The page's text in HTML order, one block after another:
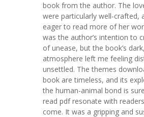
book from the author. The
were particularly well-crafted,
eager to read more of her
was the author’s intention to
of unease, but the book’s
atmosphere left me feeling
unsettled. The themes
book are timeless, and its
the human-animal bond is
read pdf resonate with
come. It was a gripping and